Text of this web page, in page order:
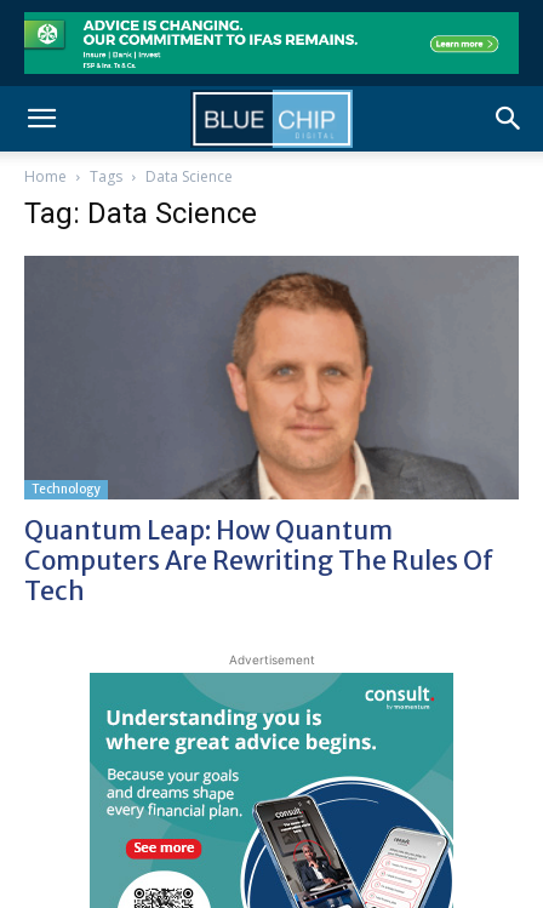
Home Tags Data Science
Tag: Data Science
Technology
Quantum Leap: How Quantum
Computers Are Rewriting The Rules Of
Tech
Advertisement